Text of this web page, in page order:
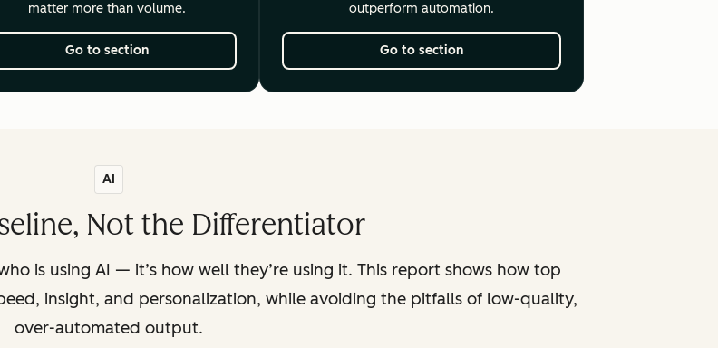
matter more than volume.
Go to section
outperform automation.
Go to section
AI
Not the Differentiator
is using AI — it’s how well they’re using it. This report shows how top
insight, and personalization, while avoiding the pitfalls of low-quality,
over-automated output.